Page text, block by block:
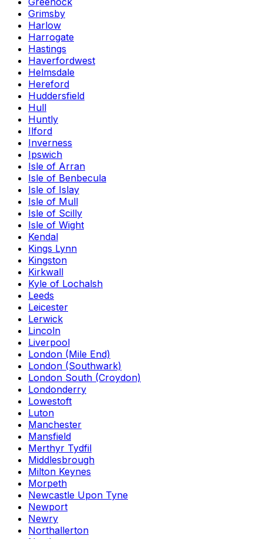
Grimsby
Harlow
Harrogate
Hastings
Haverfordwest
Helmsdale
Hereford
Huddersfield
Hull
Huntly
Ilford
Inverness
Ipswich
Isle of Arran
Isle of Benbecula
Isle of Islay
Isle of Mull
Isle of Scilly
Isle of Wight
Kendal
Kings Lynn
Kingston
Kirkwall
Kyle of Lochalsh
Leeds
Leicester
Lerwick
Lincoln
Liverpool
London (Mile End)
London (Southwark)
London South (Croydon)
Londonderry
Lowestoft
Luton
Manchester
Mansfield
Merthyr Tydfil
Middlesbrough
Milton Keynes
Morpeth
Newcastle Upon Tyne
Newport
Newry
Northallerton